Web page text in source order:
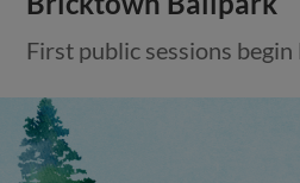
First public sessions begin